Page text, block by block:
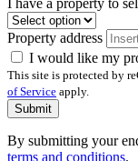
Property address
I would like my
This site is protected by
of Service apply.
Submit
By submitting your
terms and conditions.